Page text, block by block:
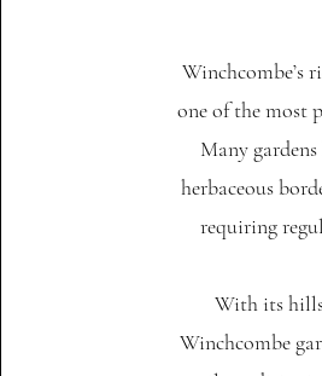
Winchcombe’s
one of the most
Many
herbaceous
requiring
With its
Winchcombe